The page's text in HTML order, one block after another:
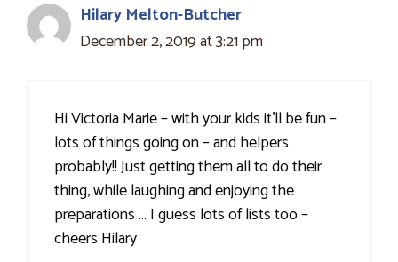
Hilary Melton-Butcher
December 2, 2019 at 3:21 pm
Hi Victoria Marie – with your kids it'll be fun –
lots of things going on – and helpers
probably!! Just getting them all to do their
thing, while laughing and enjoying the
preparations … I guess lots of lists too –
cheers Hilary